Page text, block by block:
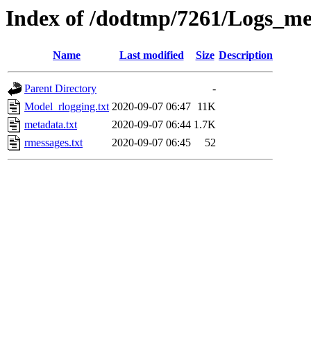
Index of /dodtmp/7261/
Name Last modified Size Description
Parent Directory
-
Model_rlogging.txt 2020-09-07 06:47 11K
metadata.txt
2020-09-07 06:44 1.7K
rmessages.txt
2020-09-07 06:45 52